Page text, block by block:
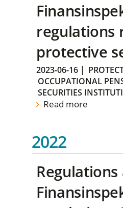
regulations
protective
2023-06-16 |
OCCUPATIONAL
SECURITIES
Read more
2022